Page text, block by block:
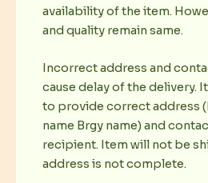
availability of the item.
and quality remain same.
Incorrect address and
cause delay of the delivery.
to provide correct address
name Brgy name) and
recipient. Item will not be
address is not complete.